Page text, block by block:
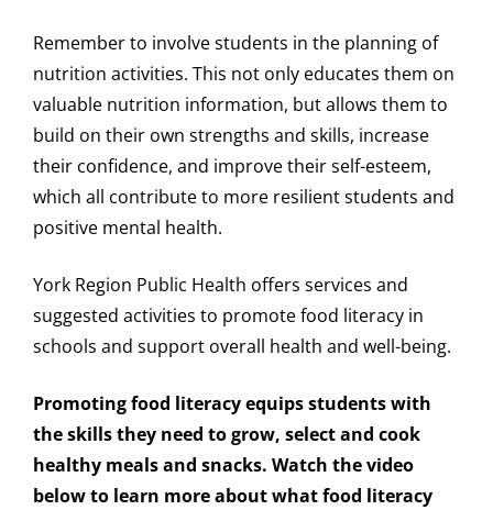
Remember to involve students in the planning of
nutrition activities. This not only educates them on
valuable nutrition information, but allows them to
build on their own strengths and skills, increase
their confidence, and improve their self-esteem,
which all contribute to more resilient students and
positive mental health.
York Region Public Health offers services and
suggested activities to promote food literacy in
schools and support overall health and well-being.
Promoting food literacy equips students with
the skills they need to grow, select and cook
healthy meals and snacks. Watch the video
below to learn more about what food literacy